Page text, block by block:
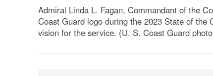
Admiral Linda L. Fagan, Commandant of the
Coast Guard logo during the 2023 State of the
vision for the service. (U. S. Coast Guard